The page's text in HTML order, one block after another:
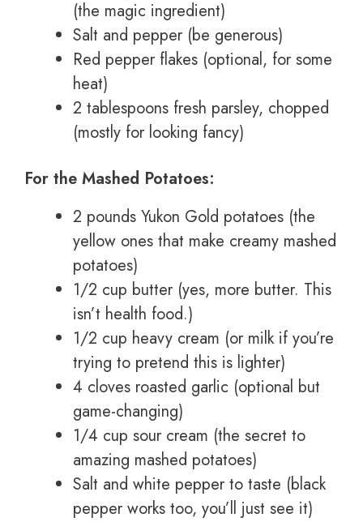
(the magic ingredient)
Salt and pepper (be generous)
Red pepper flakes (optional, for some
heat)
2 tablespoons fresh parsley, chopped
(mostly for looking fancy)
For the Mashed Potatoes:
2 pounds Yukon Gold potatoes (the
yellow ones that make creamy mashed
potatoes)
1/2 cup butter (yes, more butter. This
isn’t health food.)
1/2 cup heavy cream (or milk if you’re
trying to pretend this is lighter)
4 cloves roasted garlic (optional but
game-changing)
1/4 cup sour cream (the secret to
amazing mashed potatoes)
Salt and white pepper to taste (black
pepper works too, you’ll just see it)